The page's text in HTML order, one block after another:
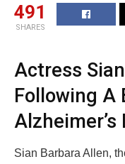
491
SHARES
Actress
Following A
Alzheimer’s
Sian Barbara Allen,